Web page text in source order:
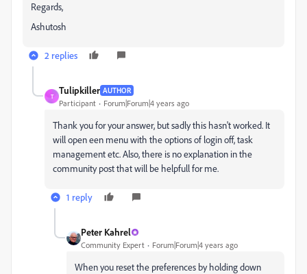
Regards,
Ashutosh
2 replies
T
Tulipkiller AUTHOR
Participant Forum|Forum|4 years ago
Thank you for your answer, but sadly this hasn't worked. It
will open een menu with the options of login off, task
management etc. Also, there is no explanation in the
community post that will be helpfull for me.
1 reply
Peter Kahrel
Community Expert Forum|Forum|4 years ago
When you reset the preferences by holding down